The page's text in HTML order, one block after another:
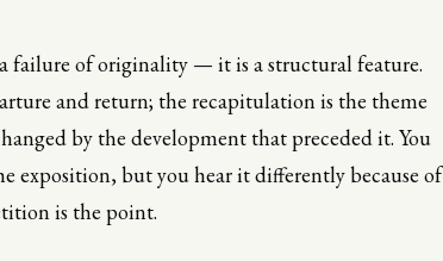
failure of originality — it is a structural feature.
and return; the recapitulation is the theme
by the development that preceded it. You
exposition, but you hear it differently because of
is the point.